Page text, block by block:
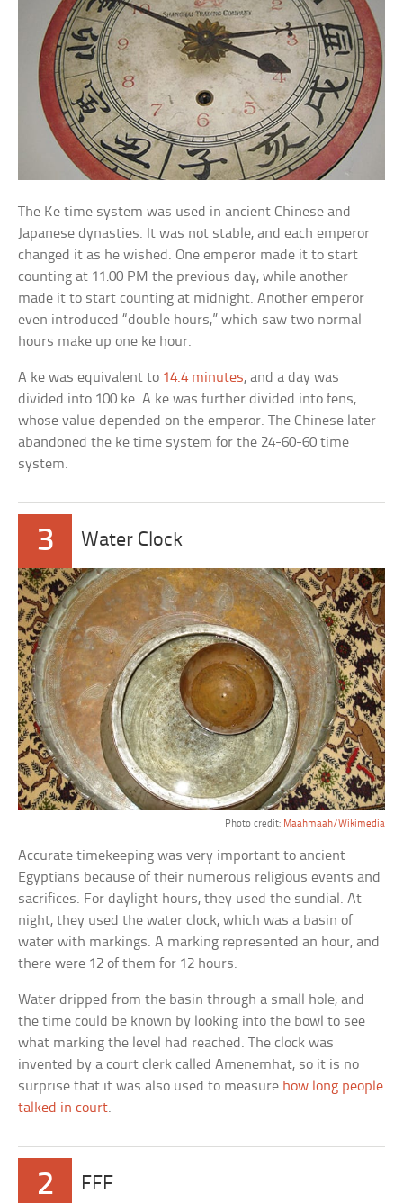
The Ke time system was used in ancient Chinese and
Japanese dynasties. It was not stable, and each emperor
changed it as he wished. One emperor made it to start
counting at 11:00 PM the previous day, while another
made it to start counting at midnight. Another emperor
even introduced “double hours,” which saw two normal
hours make up one ke hour.
A ke was equivalent to 14.4 minutes, and a day was
divided into 100 ke. A ke was further divided into fens,
whose value depended on the emperor. The Chinese later
abandoned the ke time system for the 24-60-60 time
system.
3 Water Clock
Photo credit: Maahmaah/Wikimedia
Accurate timekeeping was very important to ancient
Egyptians because of their numerous religious events and
sacrifices. For daylight hours, they used the sundial. At
night, they used the water clock, which was a basin of
water with markings. A marking represented an hour, and
there were 12 of them for 12 hours.
Water dripped from the basin through a small hole, and
the time could be known by looking into the bowl to see
what marking the level had reached. The clock was
invented by a court clerk called Amenemhat, so it is no
surprise that it was also used to measure how long people
talked in court.
2 FFF